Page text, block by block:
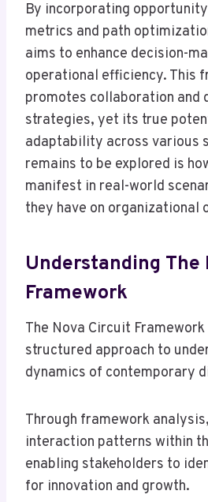
By incorporating
metrics and path
aims to enhance decision-
operational efficiency. This
promotes collaboration and
strategies, yet its true
adaptability across various
remains to be explored is
manifest in real-world
they have on organizational
Understanding The
Framework
The Nova Circuit
structured approach to
dynamics of contemporary
Through framework
interaction patterns within
enabling stakeholders to
for innovation and growth.